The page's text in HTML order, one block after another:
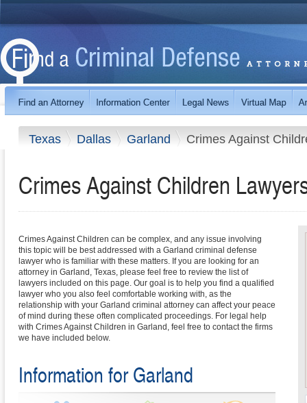
Texas Dallas Garland Crimes Against
Crimes Against Children
Crimes Against Children can be complex, and any issue involving
this topic will be best addressed with a Garland criminal defense
lawyer who is familiar with these matters. If you are looking for an
attorney in Garland, Texas, please feel free to review the list of
lawyers included on this page. Our goal is to help you find a qualified
lawyer who you also feel comfortable working with, as the
relationship with your Garland criminal attorney can affect your peace
of mind during these often complicated proceedings. For legal help
with Crimes Against Children in Garland, feel free to contact the firms
we have included below.
Information for Garland